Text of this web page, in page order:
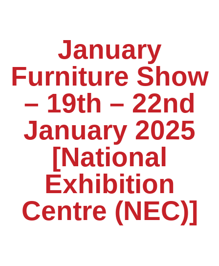
January
Furniture Show
– 19th – 22nd
January 2025
[National
Exhibition
Centre (NEC)]